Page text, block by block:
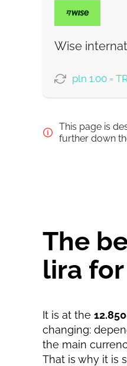
Strumok
Wise
pln 1.00 =
Pay
This page is
further down
The
lira
It is at the
changing:
the main
That is why it is